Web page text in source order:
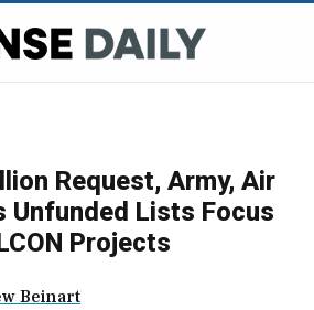
Request, Army, Air
Unfunded Lists Focus
Projects
Beinart